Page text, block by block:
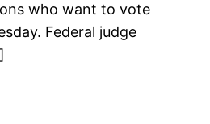
who want to vote
Federal judge